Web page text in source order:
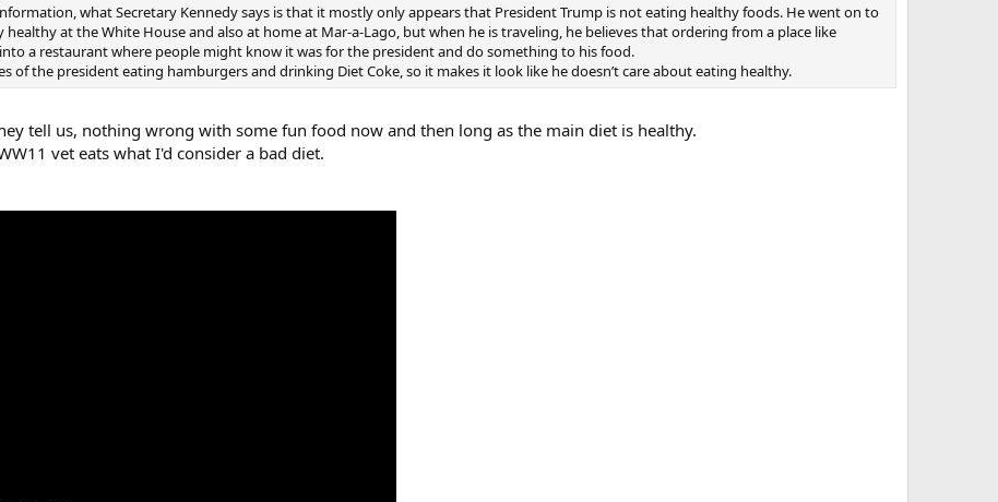
what Secretary Kennedy says is that it mostly only appears that President Trump is not eating healthy foods. He went on to
at the White House and also at home at Mar-a-Lago, but when he is traveling, he believes that ordering from a place like
a restaurant where people might know it was for the president and do something to his food.
of the president eating hamburgers and drinking Diet Coke, so it makes it look like he doesn’t care about eating healthy.
tell us, nothing wrong with some fun food now and then long as the main diet is healthy.
vet eats what I'd consider a bad diet.